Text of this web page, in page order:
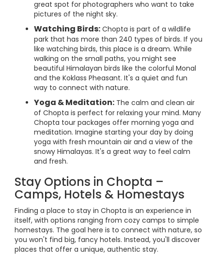
great spot for photographers who want to take
pictures of the night sky.
Watching Birds: Chopta is part of a wildlife
park that has more than 240 types of birds. If you
like watching birds, this place is a dream. While
walking on the small paths, you might see
beautiful Himalayan birds like the colorful Monal
and the Koklass Pheasant. It's a quiet and fun
way to connect with nature.
Yoga & Meditation: The calm and clean air
of Chopta is perfect for relaxing your mind. Many
Chopta tour packages offer morning yoga and
meditation. Imagine starting your day by doing
yoga with fresh mountain air and a view of the
snowy Himalayas. It's a great way to feel calm
and fresh.
Stay Options in Chopta –
Camps, Hotels & Homestays
Finding a place to stay in Chopta is an experience in
itself, with options ranging from cozy camps to simple
homestays. The goal here is to connect with nature, so
you won't find big, fancy hotels. Instead, you'll discover
places that offer a unique, authentic stay.